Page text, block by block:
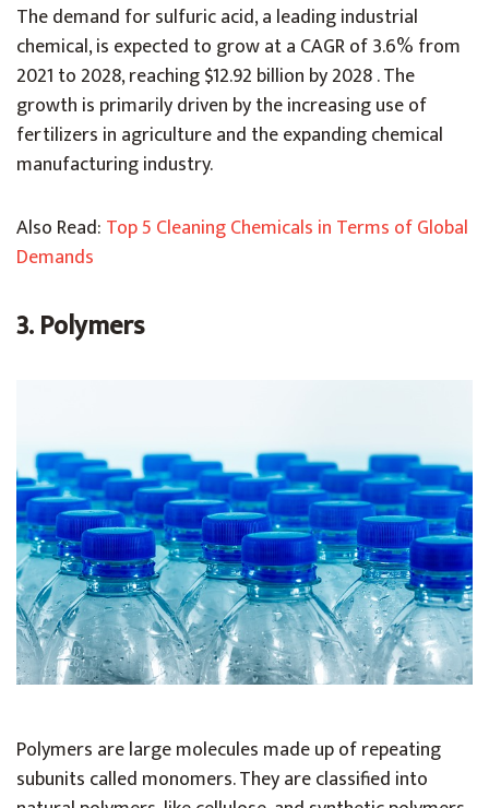
The demand for sulfuric acid, a leading industrial
chemical, is expected to grow at a CAGR of 3.6% from
2021 to 2028, reaching $12.92 billion by 2028 . The
growth is primarily driven by the increasing use of
fertilizers in agriculture and the expanding chemical
manufacturing industry.
Also Read: Top 5 Cleaning Chemicals in Terms of Global
Demands
3. Polymers
Polymers are large molecules made up of repeating
subunits called monomers. They are classified into